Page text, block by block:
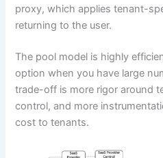
proxy, which applies tenant-
returning to the user.
The pool model is highly
option when you have large
trade-off is more rigor around
control, and more
cost to tenants.